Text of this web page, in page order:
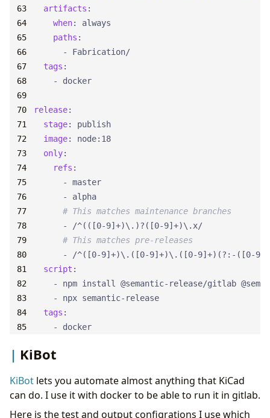
artifacts :
when:
always
paths :
- Fabrication/
tags :
- docker
release:
stage:
publish
image:
node:18
only:
refs :
- master
- alpha
# This matches maintenance branches
- /^(([0-9]+)\.)?([0-9]+)\.x/
# This matches pre-releases
- /^([0-9]+)\.([0-9]+)\.([0-9]+)(?:-([0-9A-
script :
- npm install @semantic-release/gitlab
- npx semantic-release
tags :
- docker
KiBot
KiBot lets you automate almost anything that KiCad
can do. I use it with docker to be able to run it in gitlab.
Here is the test and output configrations I use which